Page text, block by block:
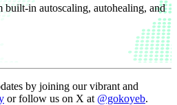
in autoscaling, autohealing, and
by joining our vibrant and
or follow us on X at @gokoyeb.